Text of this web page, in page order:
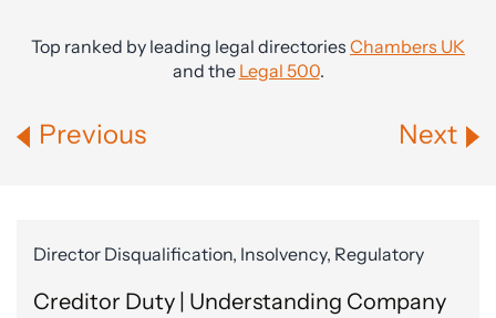
Top ranked by leading legal directories Chambers UK
and the Legal 500.
Previous Next
Director Disqualification, Insolvency, Regulatory
Creditor Duty | Understanding Company